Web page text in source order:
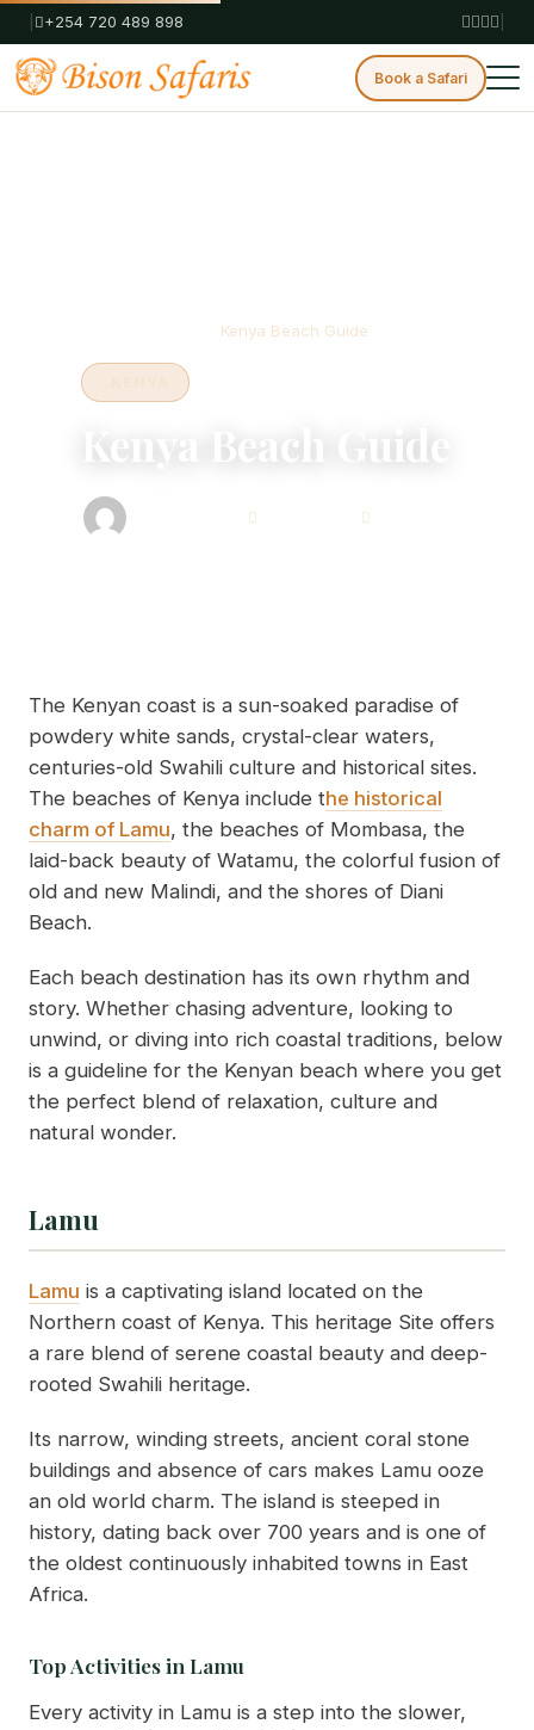
+254 720 489 898
Book a Safari
Kenya Beach Guide
Kenya Beach Guide
The Kenyan coast is a sun-soaked paradise of
powdery white sands, crystal-clear waters,
centuries-old Swahili culture and historical sites.
The beaches of Kenya include the historical
charm of Lamu, the beaches of Mombasa, the
laid-back beauty of Watamu, the colorful fusion of
old and new Malindi, and the shores of Diani
Beach.
Each beach destination has its own rhythm and
story. Whether chasing adventure, looking to
unwind, or diving into rich coastal traditions, below
is a guideline for the Kenyan beach where you get
the perfect blend of relaxation, culture and
natural wonder.
Lamu
Lamu is a captivating island located on the
Northern coast of Kenya. This heritage Site offers
a rare blend of serene coastal beauty and deep-
rooted Swahili heritage.
Its narrow, winding streets, ancient coral stone
buildings and absence of cars makes Lamu ooze
an old world charm. The island is steeped in
history, dating back over 700 years and is one of
the oldest continuously inhabited towns in East
Africa.
Top Activities in Lamu
Every activity in Lamu is a step into the slower,